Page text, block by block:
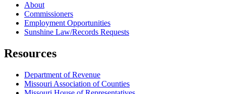
About
Commissioners
Employment Opportunities
Sunshine Law/Records Requests
Resources
Department of Revenue
Missouri Association of Counties